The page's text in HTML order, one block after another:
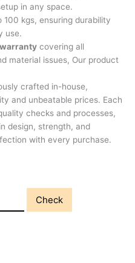
in any space.
kgs, ensuring durability
use.
covering all
material issues, Our product
crafted in-house,
and unbeatable prices. Each
checks and processes,
design, strength, and
with every purchase.
Check